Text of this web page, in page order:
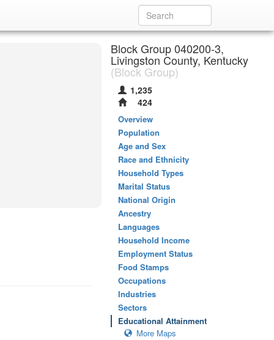
Block Group 040200-3,
Livingston County, Kentucky
(Block Group)
1,235
424
Overview
Population
Age and Sex
Race and Ethnicity
Household Types
Marital Status
National Origin
Ancestry
Languages
Household Income
Employment Status
Food Stamps
Occupations
Industries
Sectors
Educational Attainment
More Maps